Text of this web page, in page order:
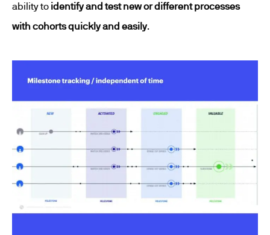
ability to identify and test new or different processes
with cohorts quickly and easily.